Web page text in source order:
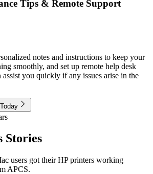
Tips & Remote Support
notes and instructions to keep your
smoothly, and set up remote help desk
assist you quickly if any issues arise in the
Stories
users got their HP printers working
APCS.